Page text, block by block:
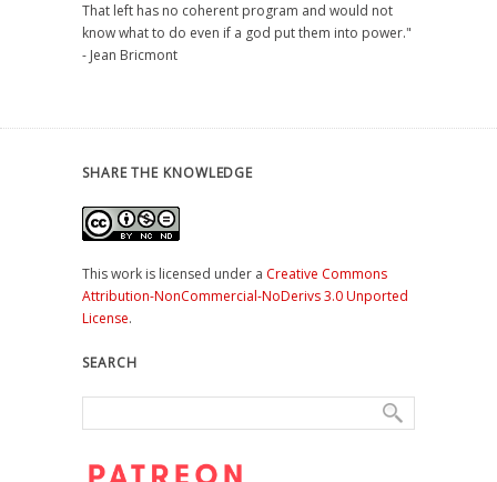
That left has no coherent program and would not
know what to do even if a god put them into power."
- Jean Bricmont
SHARE THE KNOWLEDGE
This work is licensed under a Creative Commons
Attribution-NonCommercial-NoDerivs 3.0 Unported
License.
SEARCH